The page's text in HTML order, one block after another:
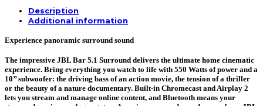
Description
Additional information
Experience panoramic surround sound
The impressive JBL Bar 5.1 Surround delivers the ultimate home cinematic
experience. Bring everything you watch to life with 550 Watts of power and a
10’’ subwoofer: the driving bass of an action movie, the tension of a thriller
or the beauty of a nature documentary. Built-in Chromecast and Airplay 2
lets you stream and manage online content, and Bluetooth means your